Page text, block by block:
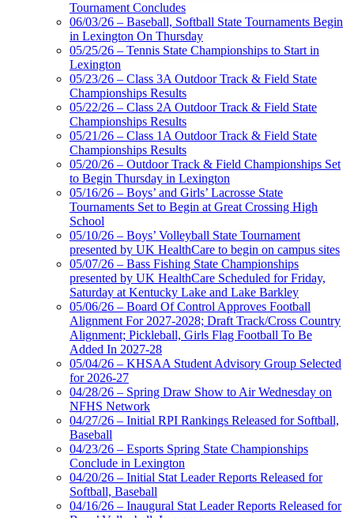
Tournament Concludes
06/03/26 – Baseball, Softball State Tournaments Begin
in Lexington On Thursday
05/25/26 – Tennis State Championships to Start in
Lexington
05/23/26 – Class 3A Outdoor Track & Field State
Championships Results
05/22/26 – Class 2A Outdoor Track & Field State
Championships Results
05/21/26 – Class 1A Outdoor Track & Field State
Championships Results
05/20/26 – Outdoor Track & Field Championships Set
to Begin Thursday in Lexington
05/16/26 – Boys’ and Girls’ Lacrosse State
Tournaments Set to Begin at Great Crossing High
School
05/10/26 – Boys’ Volleyball State Tournament
presented by UK HealthCare to begin on campus sites
05/07/26 – Bass Fishing State Championships
presented by UK HealthCare Scheduled for Friday,
Saturday at Kentucky Lake and Lake Barkley
05/06/26 – Board Of Control Approves Football
Alignment For 2027-2028; Draft Track/Cross Country
Alignment; Pickleball, Girls Flag Football To Be
Added In 2027-28
05/04/26 – KHSAA Student Advisory Group Selected
for 2026-27
04/28/26 – Spring Draw Show to Air Wednesday on
NFHS Network
04/27/26 – Initial RPI Rankings Released for Softball,
Baseball
04/23/26 – Esports Spring State Championships
Conclude in Lexington
04/20/26 – Initial Stat Leader Reports Released for
Softball, Baseball
04/16/26 – Inaugural Stat Leader Reports Released for